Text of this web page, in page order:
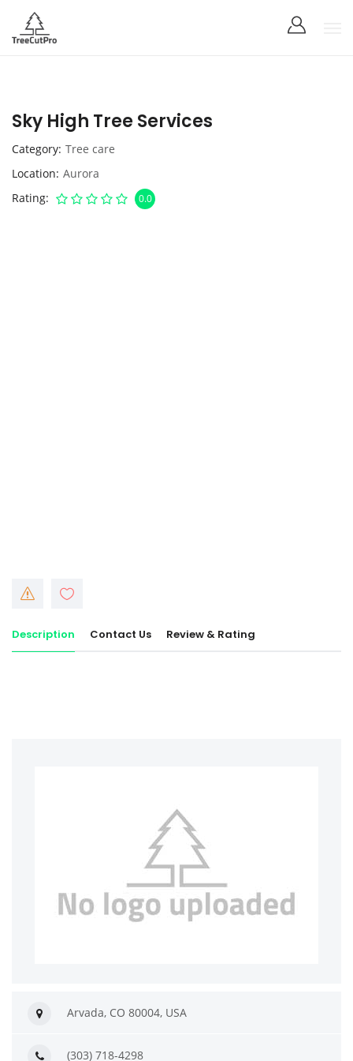
Sky High Tree Services
Category Tree care
Location Aurora
Rating
0.0
Description Contact Us Review & Rating
Arvada, CO 80004, USA
(303) 718-4298